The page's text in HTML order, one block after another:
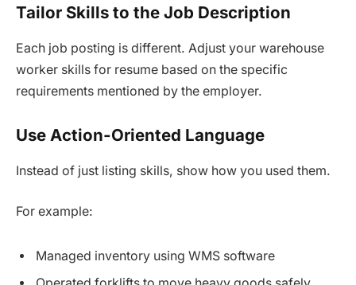
Tailor Skills to the Job Description
Each job posting is different. Adjust your warehouse
worker skills for resume based on the specific
requirements mentioned by the employer.
Use Action-Oriented Language
Instead of just listing skills, show how you used them.
For example:
Managed inventory using WMS software